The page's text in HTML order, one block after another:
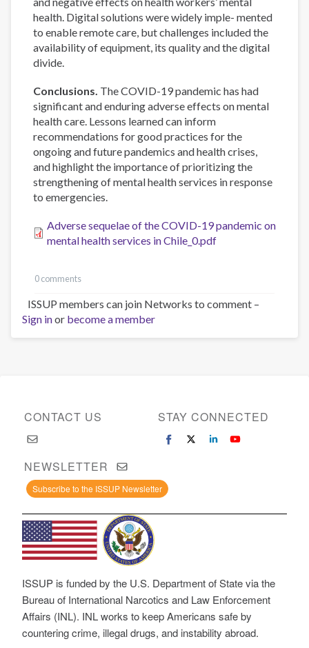
health. Digital solutions were widely imple- mented
to enable remote care, but challenges included the
availability of equipment, its quality and the digital
divide.
Conclusions. The COVID-19 pandemic has had
significant and enduring adverse effects on mental
health care. Lessons learned can inform
recommendations for good practices for the
ongoing and future pandemics and health crises,
and highlight the importance of prioritizing the
strengthening of mental health services in response
to emergencies.
Adverse sequelae of the COVID-19 pandemic on
mental health services in Chile_0.pdf
0 comments
ISSUP members can join Networks to comment –
Sign inor become a member
CONTACT US STAY CONNECTED
NEWSLETTER
Subscribe to the ISSUP Newsletter
ISSUP is funded by the U.S. Department of State via the
Bureau of International Narcotics and Law Enforcement
Affairs (INL). INL works to keep Americans safe by
countering crime, illegal drugs, and instability abroad.